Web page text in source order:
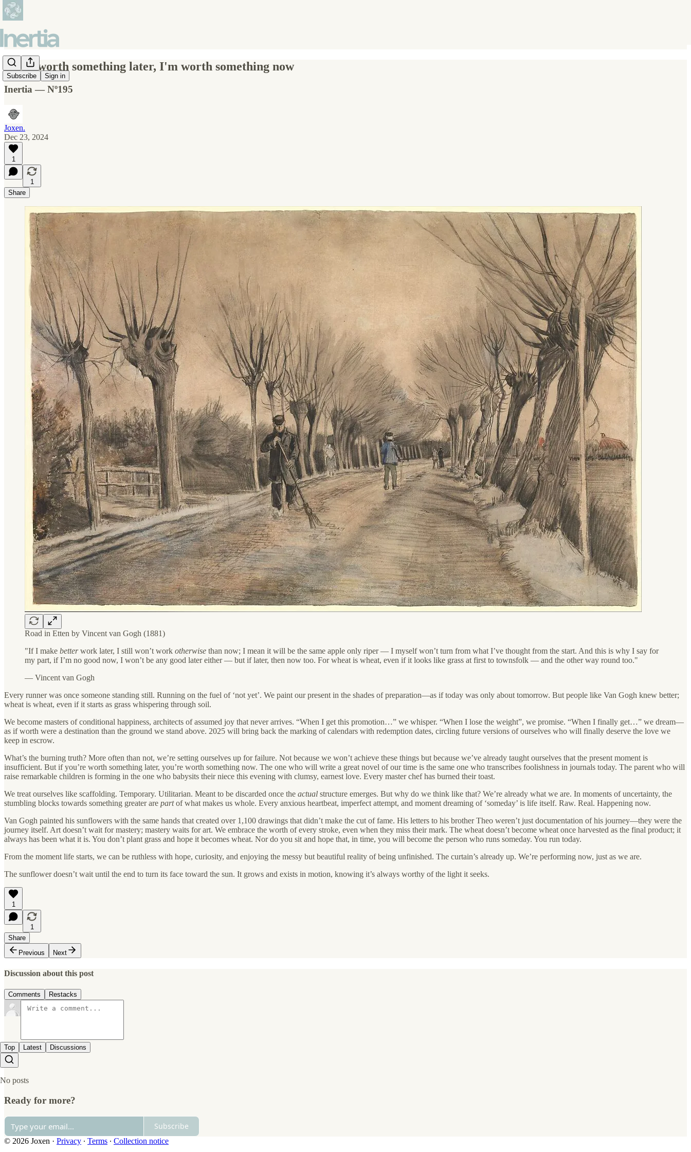
Subscribe Sign in
If I'm worth something later, I'm worth something now
Inertia — Nº195
Joxen.
Dec 23, 2024
1
1
Share
Road in Etten by Vincent van Gogh (1881)
"If I make betterwork later, I still won’t work otherwise than now; I mean it will be the same apple only riper — I myself won’t turn from what I’ve thought from the start. And this is why I say for
my part, if I’m no good now, I won’t be any good later either — but if later, then now too. For wheat is wheat, even if it looks like grass at first to townsfolk — and the other way round too."
— Vincent van Gogh
Every runner was once someone standing still. Running on the fuel of ‘not yet’. We paint our present in the shades of preparation—as if today was only about tomorrow. But people like Van Gogh knew better;
wheat is wheat, even if it starts as grass whispering through soil.
We become masters of conditional happiness, architects of assumed joy that never arrives. “When I get this promotion…” we whisper. “When I lose the weight”, we promise. “When I finally get…” we dream—
as if worth were a destination than the ground we stand above. 2025 will bring back the marking of calendars with redemption dates, circling future versions of ourselves who will finally deserve the love we
keep in escrow.
What’s the burning truth? More often than not, we’re setting ourselves up for failure. Not because we won’t achieve these things but because we’ve already taught ourselves that the present moment is
insufficient. But if you’re worth something later, you’re worth something now. The one who will write a great novel of our time is the same one who transcribes foolishness in journals today. The parent who will
raise remarkable children is forming in the one who babysits their niece this evening with clumsy, earnest love. Every master chef has burned their toast.
We treat ourselves like scaffolding. Temporary. Utilitarian. Meant to be discarded once the actual structure emerges. But why do we think like that? We’re already what we are. In moments of uncertainty, the
stumbling blocks towards something greater are partof what makes us whole. Every anxious heartbeat, imperfect attempt, and moment dreaming of ‘someday’ is life itself. Raw. Real. Happening now.
Van Gogh painted his sunflowers with the same hands that created over 1,100 drawings that didn’t make the cut of fame. His letters to his brother Theo weren’t just documentation of his journey—they were the
journey itself. Art doesn’t wait for mastery; mastery waits for art. We embrace the worth of every stroke, even when they miss their mark. The wheat doesn’t become wheat once harvested as the final product; it
always has been what it is. You don’t plant grass and hope it becomes wheat. Nor do you sit and hope that, in time, you will become the person who runs someday. You run today.
From the moment life starts, we can be ruthless with hope, curiosity, and enjoying the messy but beautiful reality of being unfinished. The curtain’s already up. We’re performing now, just as we are.
The sunflower doesn’t wait until the end to turn its face toward the sun. It grows and exists in motion, knowing it’s always worthy of the light it seeks.
1
1
Share
Previous
Next
Discussion about this post
Comments Restacks
Top Latest Discussions
No posts
Ready for more?
Subscribe
© 2026 Joxen · Privacy ∙ Terms ∙ Collection notice